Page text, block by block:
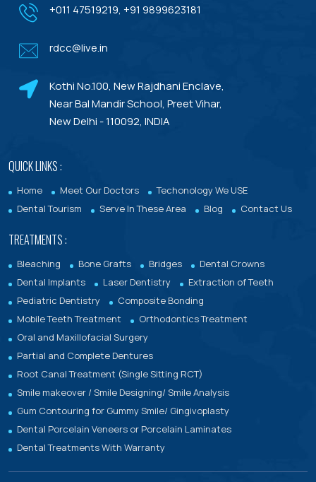
Gum Contouring for Gummy Smile/
Dental Porcelain Veneers or Porcelain
Dental Treatments With Warranty
+011 47519219, +91 9899623181
rdcc@live.in
Kothi No.100, New Rajdhani Enclave,
Near Bal Mandir School, Preet Vihar,
New Delhi - 110092, INDIA
QUICK LINKS :
Home Meet Our Doctors
Techonology We USE
Dental Tourism
Serve In These Area Blog Contact Us
TREATMENTS :
Bleaching Bone Grafts Bridges
Dental Crowns
Dental Implants
Laser Dentistry
Extraction of Teeth
Pediatric Dentistry
Composite Bonding
Mobile Teeth Treatment
Orthodontics Treatment
Oral and Maxillofacial Surgery
Partial and Complete Dentures
Root Canal Treatment (Single Sitting RCT)
Smile makeover / Smile Designing/ Smile Analysis
Gum Contouring for Gummy Smile/ Gingivoplasty
Dental Porcelain Veneers or Porcelain Laminates
Dental Treatments With Warranty